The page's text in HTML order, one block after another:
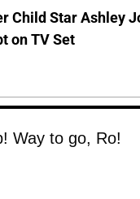
Child Star Ashley
on TV Set
Way to go, Ro!